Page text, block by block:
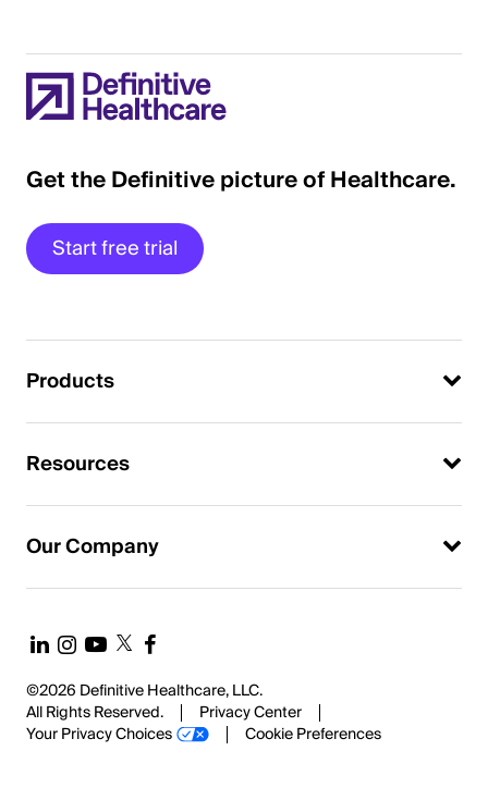
Get the Definitive picture of Healthcare.
Start free trial
Products
Resources
Our Company
©2026 Definitive Healthcare, LLC.
All Rights Reserved.
Privacy Center
Your Privacy Choices
Cookie Preferences